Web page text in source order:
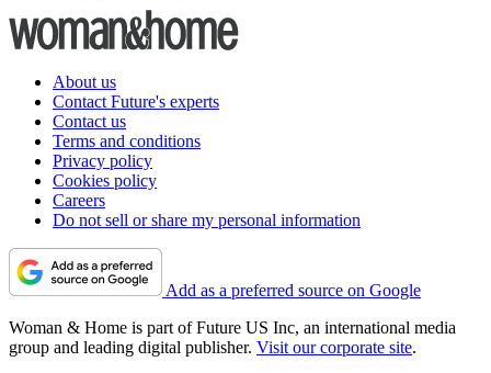
About us
Contact Future's experts
Contact us
Terms and conditions
Privacy policy
Cookies policy
Careers
Do not sell or share my personal information
Add as a preferred source on Google
Woman & Home is part of Future US Inc, an international media
group and leading digital publisher. Visit our corporate site.